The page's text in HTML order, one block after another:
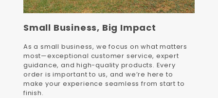
Small Business, Big Impact
As a small business, we focus on what matters
most—exceptional customer service, expert
guidance, and high-quality products. Every
order is important to us, and we’re here to
make your experience seamless from start to
finish.